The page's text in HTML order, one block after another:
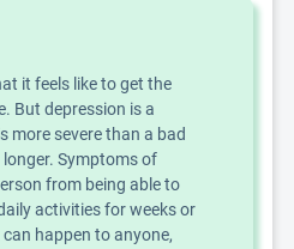
it feels like to get the
But depression is a
more severe than a bad
Symptoms of
from being able to
activities for weeks or
happen to anyone,